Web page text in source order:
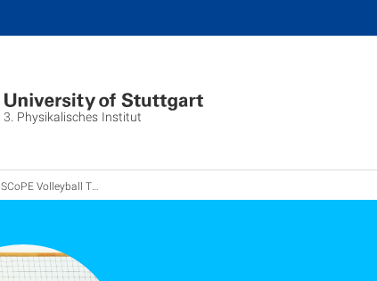
3. Physikalisches Institut
SCoPE Volleyball Tournament 2024